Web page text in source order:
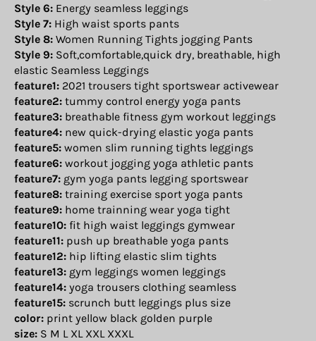
Style 6: Energy seamless leggings
Style 7: High waist sports pants
Style 8: Women Running Tights jogging Pants
Style 9: Soft,comfortable,quick dry, breathable, high
elastic Seamless Leggings
feature1: 2021 trousers tight sportswear activewear
feature2: tummy control energy yoga pants
feature3: breathable fitness gym workout leggings
feature4: new quick-drying elastic yoga pants
feature5: women slim running tights leggings
feature6: workout jogging yoga athletic pants
feature7: gym yoga pants legging sportswear
feature8: training exercise sport yoga pants
feature9: home trainning wear yoga tight
feature10: fit high waist leggings gymwear
feature11: push up breathable yoga pants
feature12: hip lifting elastic slim tights
feature13: gym leggings women leggings
feature14: yoga trousers clothing seamless
feature15: scrunch butt leggings plus size
color: print yellow black golden purple
size: S M L XL XXL XXXL